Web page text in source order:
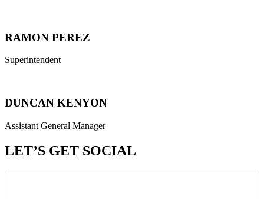
RAMON PEREZ
Superintendent
DUNCAN KENYON
Assistant General Manager
LET’S GET SOCIAL